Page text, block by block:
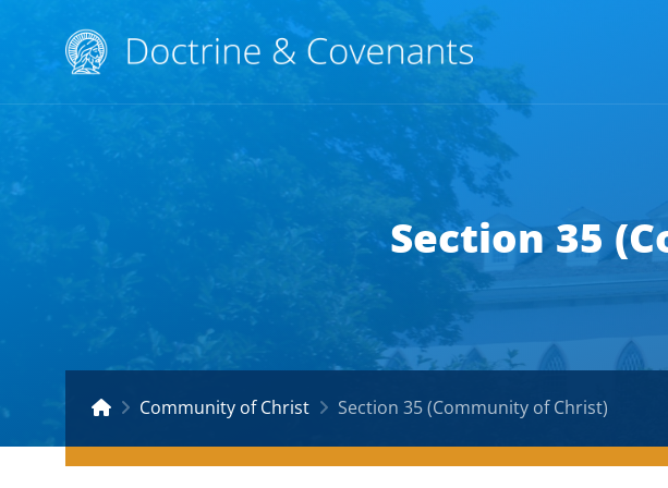
Section 35
Community of Christ Section 35 (Community of Christ)